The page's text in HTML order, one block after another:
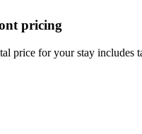
pricing
price for your stay includes